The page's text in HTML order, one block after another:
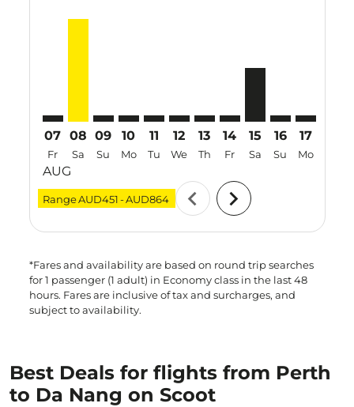
07
Fr
AUG
08
Sa
09
Su
10
Mo
11
Tu
12
We
13
Th
14
Fr
15
Sa
16
Su
17
Mo
RangeAUD451-AUD864 chevron_left chevron_right
*Fares and availability are based on round trip searches
for 1 passenger (1 adult) in Economy class in the last 48
hours. Fares are inclusive of tax and surcharges, and
subject to availability.
Best Deals for flights from Perth
to Da Nang on Scoot